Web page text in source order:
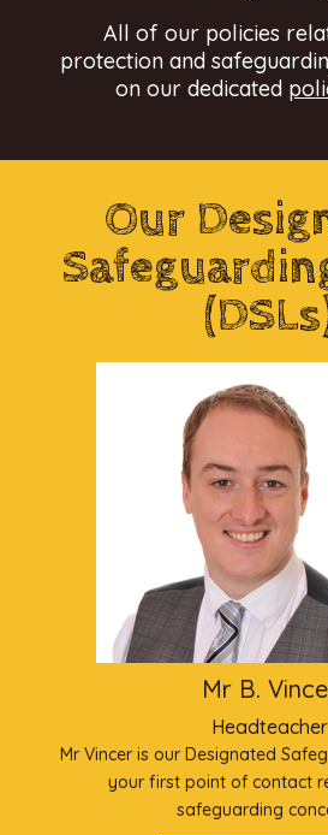
All of our policies
protection and
on our dedicated
Our
Mr B.
Headteacher
Mr Vincer is our Designated
your first point of contact
safeguarding